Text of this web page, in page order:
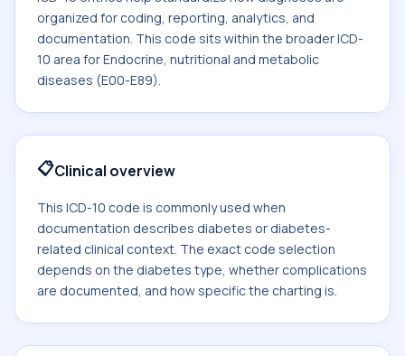
organized for coding, reporting, analytics, and
documentation. This code sits within the broader ICD-
10 area for Endocrine, nutritional and metabolic
diseases (E00-E89).
📋Clinical overview
This ICD-10 code is commonly used when
documentation describes diabetes or diabetes-
related clinical context. The exact code selection
depends on the diabetes type, whether complications
are documented, and how specific the charting is.